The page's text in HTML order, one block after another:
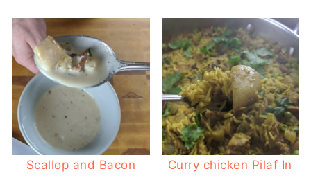
Scallop and Bacon
Curry chicken Pilaf In